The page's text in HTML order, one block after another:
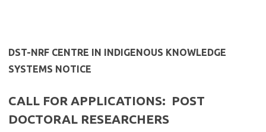
​DST-NRF CENTRE IN INDIGENOUS KNOWLEDGE
SYSTEMS NOTICE
CALL FOR APPLICATIONS: POST
DOCTORAL RESEARCHERS